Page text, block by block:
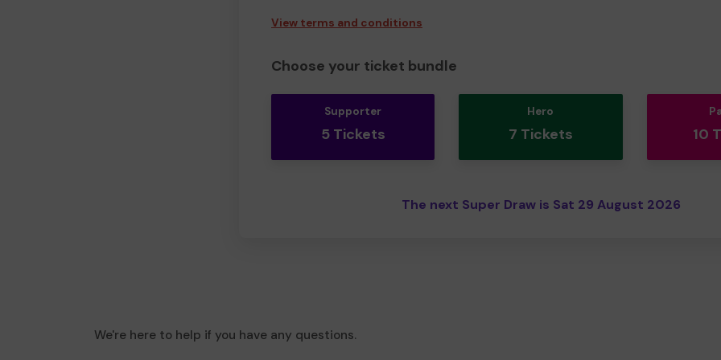
View terms and conditions
Choose your ticket bundle
Supporter
5 Tickets
Hero
7 Tickets 10
The next Super Draw is Sat 29 August 2026
We're here to help if you have any questions.